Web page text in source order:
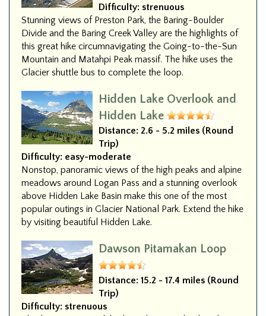
Difficulty: strenuous
Stunning views of Preston Park, the Baring-Boulder
Divide and the Baring Creek Valley are the highlights of
this great hike circumnavigating the Going-to-the-Sun
Mountain and Matahpi Peak massif. The hike uses the
Glacier shuttle bus to complete the loop.
Hidden Lake Overlook and
Hidden Lake
Distance: 2.6 - 5.2 miles (Round
Trip)
Difficulty: easy-moderate
Nonstop, panoramic views of the high peaks and alpine
meadows around Logan Pass and a stunning overlook
above Hidden Lake Basin make this one of the most
popular outings in Glacier National Park. Extend the hike
by visiting beautiful Hidden Lake.
Dawson Pitamakan Loop
Distance: 15.2 - 17.4 miles (Round
Trip)
Difficulty: strenuous